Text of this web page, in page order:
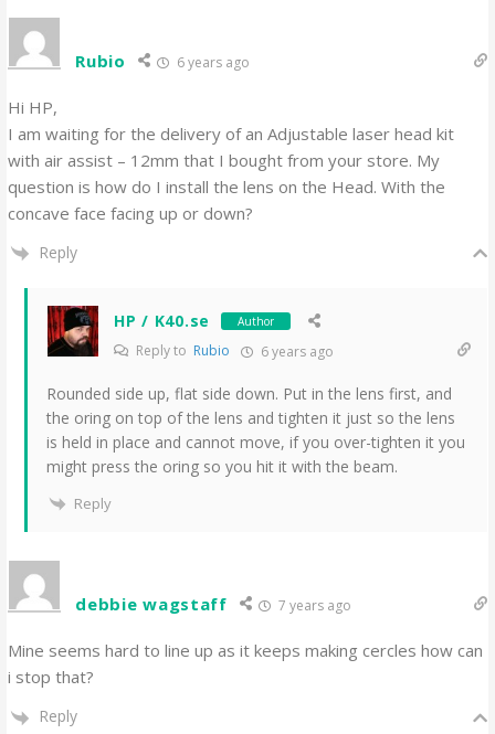
Rubio 6 years ago
Hi HP,
I am waiting for the delivery of an Adjustable laser head kit
with air assist – 12mm that I bought from your store. My
question is how do I install the lens on the Head. With the
concave face facing up or down?
Reply
HP / K40.se Author
Reply to Rubio 6 years ago
Rounded side up, flat side down. Put in the lens first, and
the oring on top of the lens and tighten it just so the lens
is held in place and cannot move, if you over-tighten it you
might press the oring so you hit it with the beam.
Reply
debbie wagstaff 7 years ago
Mine seems hard to line up as it keeps making cercles how can
i stop that?
Reply